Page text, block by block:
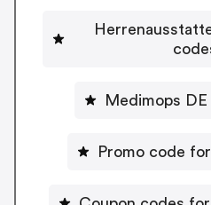
Medimops
Promo code